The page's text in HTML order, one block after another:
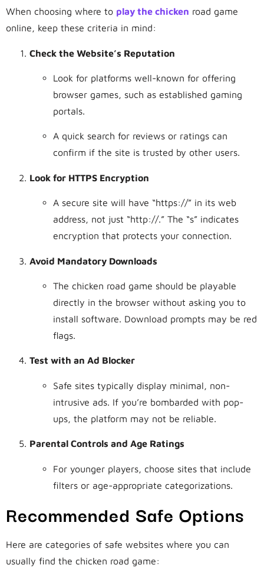
When choosing where to play the chicken road game
online, keep these criteria in mind:
Check the Website’s Reputation
Look for platforms well-known for offering
browser games, such as established gaming
portals.
A quick search for reviews or ratings can
confirm if the site is trusted by other users.
Look for HTTPS Encryption
A secure site will have “https://” in its web
address, not just “http://.” The “s” indicates
encryption that protects your connection.
Avoid Mandatory Downloads
The chicken road game should be playable
directly in the browser without asking you to
install software. Download prompts may be red
flags.
Test with an Ad Blocker
Safe sites typically display minimal, non-
intrusive ads. If you’re bombarded with pop-
ups, the platform may not be reliable.
Parental Controls and Age Ratings
For younger players, choose sites that include
filters or age-appropriate categorizations.
Recommended Safe Options
Here are categories of safe websites where you can
usually find the chicken road game: